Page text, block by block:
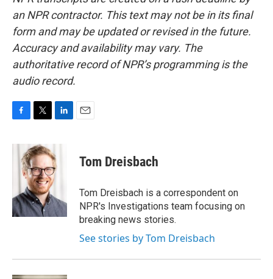
an NPR contractor. This text may not be in its final
form and may be updated or revised in the future.
Accuracy and availability may vary. The
authoritative record of NPR’s programming is the
audio record.
c
k
i
t
t
e
r
n
k
e
d
n
Tom Dreisbach
Tom Dreisbach is a correspondent on
NPR's Investigations team focusing on
breaking news stories.
See stories by Tom Dreisbach